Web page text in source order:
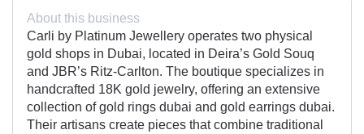
About this business
Carli by Platinum Jewellery operates two physical
gold shops in Dubai, located in Deira’s Gold Souq
and JBR’s Ritz-Carlton. The boutique specializes in
handcrafted 18K gold jewelry, offering an extensive
collection of gold rings dubai and gold earrings dubai.
Their artisans create pieces that combine traditional